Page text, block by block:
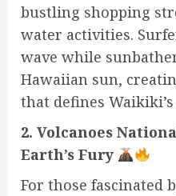
bustling shopping
water activities.
wave while
Hawaiian sun,
that defines
2. Volcanoes
Earth’s Fury
For those fascinated